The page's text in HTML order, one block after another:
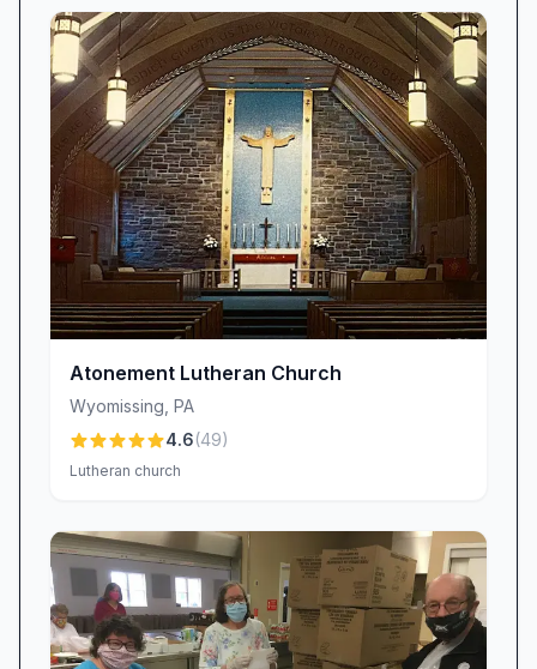
Atonement Lutheran Church
Wyomissing PA
4.6(49)
Lutheran church